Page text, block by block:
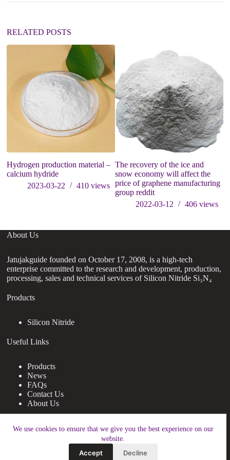
We use cookies to ensure that we give you the best experience on our
website.
Accept Decline
:RELATED POSTS
Hydrogen production material –
calcium hydride
2023-03-22
410views
The recovery of the ice and
snow economy will affect the
price of graphene manufacturing
group reddit
2022-03-12
406 views
About Us
Jatujakguide founded on October 17, 2008, is a high-tech
enterprise committed to the research and development, production,
processing, sales and technical services of Silicon Nitride Si₃N₄
Products
Silicon Nitride
Useful Links
Products
News
FAQs
Contact Us
About Us
nanotrun@yahoo.com